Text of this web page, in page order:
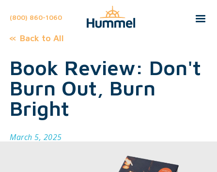
(800) 860-1060
Back to All
Book Review: Don't
Burn Out, Burn
Bright
March 5, 2025